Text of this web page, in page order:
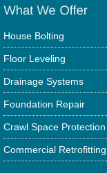
House Bolting
Floor Leveling
Drainage Systems
Foundation Repair
Crawl Space Protection
Commercial Retrofitting